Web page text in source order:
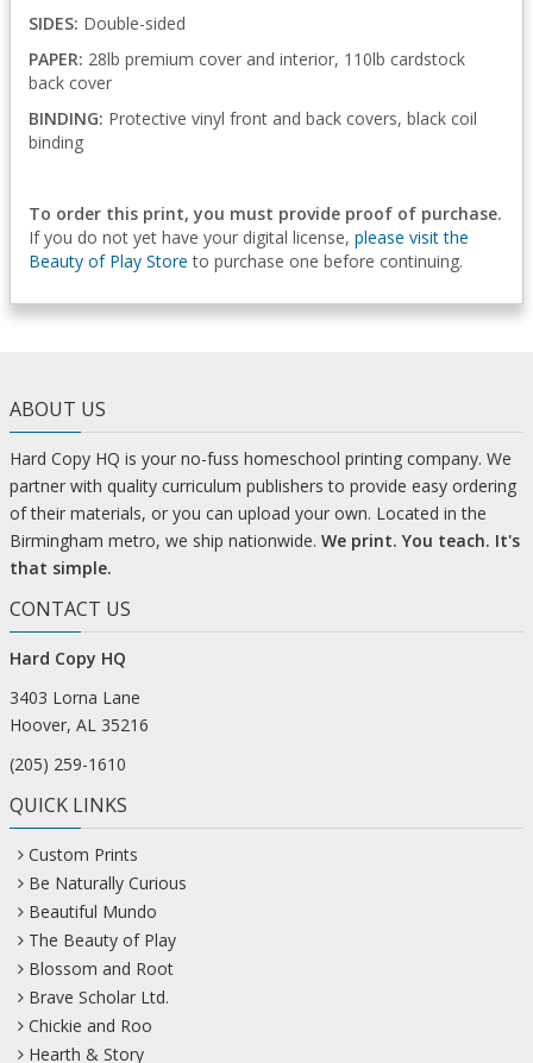
SIDES: Double-sided
PAPER: 28lb premium cover and interior, 110lb cardstock
back cover
BINDING: Protective vinyl front and back covers, black coil
binding
To order this print, you must provide proof of purchase.
If you do not yet have your digital license, please visit the
Beauty of Play Store to purchase one before continuing.
ABOUT US
Hard Copy HQ is your no-fuss homeschool printing company. We
partner with quality curriculum publishers to provide easy ordering
of their materials, or you can upload your own. Located in the
Birmingham metro, we ship nationwide. We print. You teach. It's
that simple.
CONTACT US
Hard Copy HQ
3403 Lorna Lane
Hoover, AL 35216
(205) 259-1610
QUICK LINKS
Custom Prints
Be Naturally Curious
Beautiful Mundo
The Beauty of Play
Blossom and Root
Brave Scholar Ltd.
Chickie and Roo
Hearth & Story